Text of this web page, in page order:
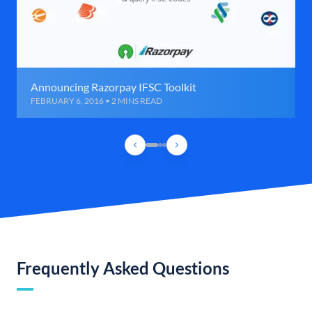
Announcing Razorpay IFSC Toolkit
FEBRUARY 6, 2016 • 2 MINS READ
Frequently Asked Questions